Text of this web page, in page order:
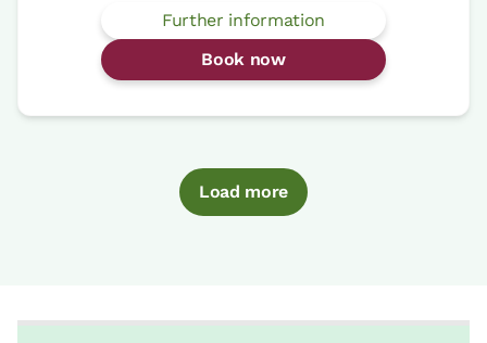
Further information
Book now
Load more